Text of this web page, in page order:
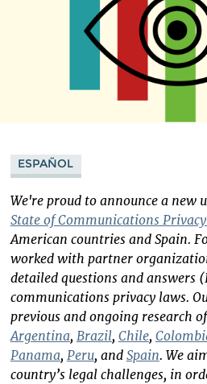
ESPAÑOL
We're proud to announce a new
State of Communications
American countries and Spain.
worked with partner
detailed questions and answers
communications privacy laws.
previous and ongoing research
Argentina, Brazil, Chile,
Panama, Peru, and Spain. We
country’s legal challenges, in